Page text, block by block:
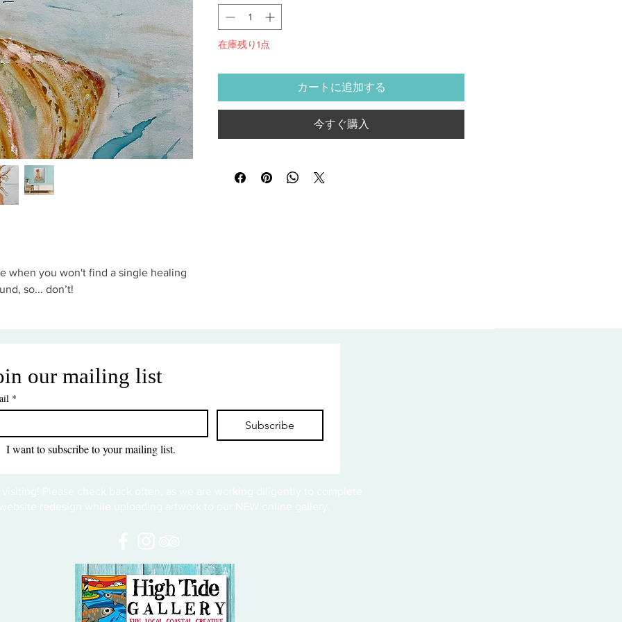
when you won't find a single healing
so... don’t!
在庫残り1点
カートに追加する
今すぐ購入
our mailing list
*
Subscribe
I want to subscribe to your mailing list.